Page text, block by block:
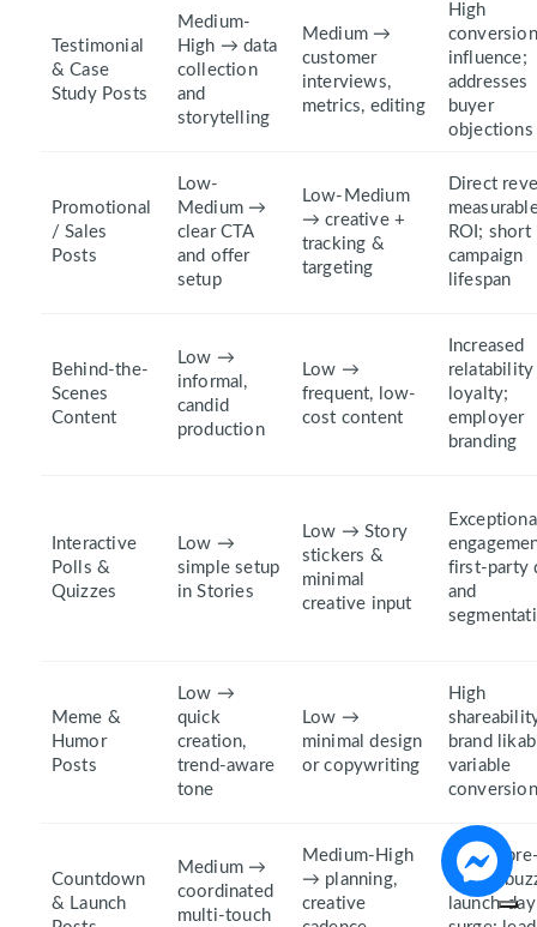
Testimonial
& Case
Study Posts
Medium-
High → data
collection
and
storytelling
Medium →
customer
interviews,
metrics, editing
High
conversion
influence;
addresses
buyer
objections
Promotional
/ Sales
Posts
Low-
Medium →
clear CTA
and offer
setup
Low-Medium
→ creative +
tracking &
targeting
Direct
ROI; short
campaign
lifespan
Behind-the-
Scenes
Content
Low →
informal,
candid
production
Low →
frequent, low-
cost content
Increased
relatability
loyalty;
employer
branding
Interactive
Polls &
Quizzes
Low →
simple setup
in Stories
Low → Story
stickers &
minimal
creative input
first‑party
and
Meme &
Humor
Posts
Low →
quick
creation,
trend-aware
tone
Low →
minimal design
or copywriting
High
brand
variable
conversion
Countdown
& Launch
Medium →
coordinated
multi-touch
Medium-High
→ planning,
creative
Strong
launch
launch-day